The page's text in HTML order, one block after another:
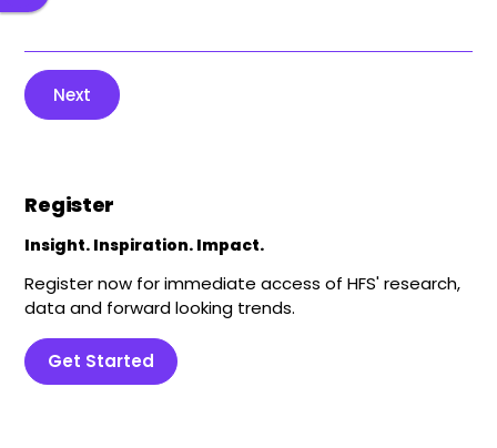
Next
Register
Insight. Inspiration. Impact.
Register now for immediate access of HFS' research,
data and forward looking trends.
Get Started